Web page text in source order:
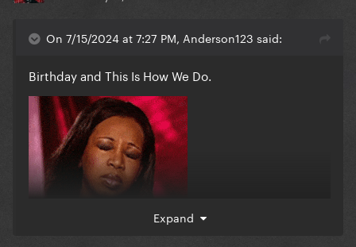
On 7/15/2024 at 7:27 PM, Anderson123 said:
Birthday and This Is How We Do.
Expand